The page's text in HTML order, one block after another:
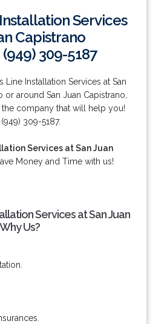
Services
Capistrano
(949) 309-5187
Line Installation Services at San
or around San Juan Capistrano,
the company that will help you!
309-5187.
Services at San Juan
Money and Time with us!
Services at San Juan
Us?